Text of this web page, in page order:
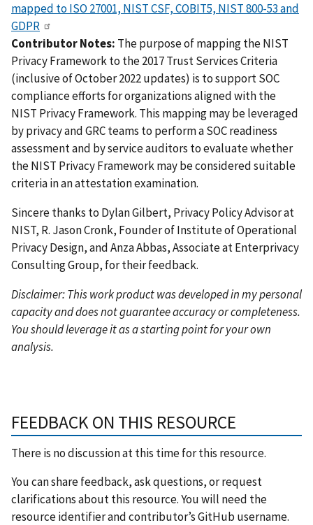
mapped to ISO 27001, NIST CSF, COBIT5, NIST 800-53 and
GDPR
Contributor Notes: The purpose of mapping the NIST
Privacy Framework to the 2017 Trust Services Criteria
(inclusive of October 2022 updates) is to support SOC
compliance efforts for organizations aligned with the
NIST Privacy Framework. This mapping may be leveraged
by privacy and GRC teams to perform a SOC readiness
assessment and by service auditors to evaluate whether
the NIST Privacy Framework may be considered suitable
criteria in an attestation examination.
Sincere thanks to Dylan Gilbert, Privacy Policy Advisor at
NIST, R. Jason Cronk, Founder of Institute of Operational
Privacy Design, and Anza Abbas, Associate at Enterprivacy
Consulting Group, for their feedback.
Disclaimer: This work product was developed in my personal
capacity and does not guarantee accuracy or completeness.
You should leverage it as a starting point for your own
analysis.
FEEDBACK ON THIS RESOURCE
There is no discussion at this time for this resource.
You can share feedback, ask questions, or request
clarifications about this resource. You will need the
resource identifier and contributor’s GitHub username.